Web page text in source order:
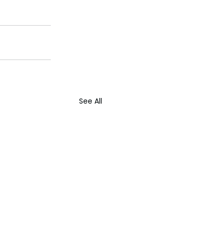
See All